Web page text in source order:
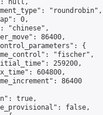
null,
"roundrobin",
0,
"chinese",
86400,
{
"fischer",
259200,
604800,
86400
true,
false,